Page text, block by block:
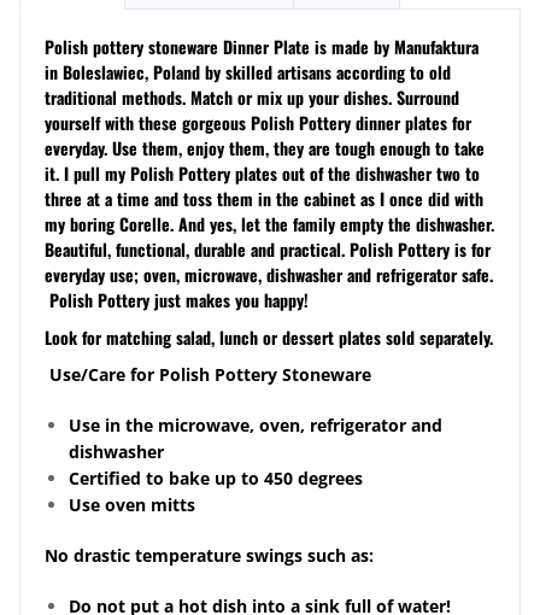
Polish pottery stoneware Dinner Plate is made by Manufaktura
in Boleslawiec, Poland by skilled artisans according to old
traditional methods. Match or mix up your dishes. Surround
yourself with these gorgeous Polish Pottery dinner plates for
everyday. Use them, enjoy them, they are tough enough to take
it. I pull my Polish Pottery plates out of the dishwasher two to
three at a time and toss them in the cabinet as I once did with
my boring Corelle. And yes, let the family empty the dishwasher.
Beautiful, functional, durable and practical. Polish Pottery is for
everyday use; oven, microwave, dishwasher and refrigerator safe.
Polish Pottery just makes you happy!
Look for matching salad, lunch or dessert plates sold separately.
Use/Care for Polish Pottery Stoneware
Use in the microwave, oven, refrigerator and
dishwasher
Certified to bake up to 450 degrees
Use oven mitts
No drastic temperature swings such as:
Do not put a hot dish into a sink full of water!